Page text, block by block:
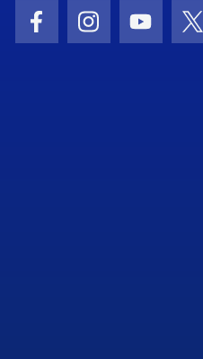
Facebook Icon
Instagram Icon